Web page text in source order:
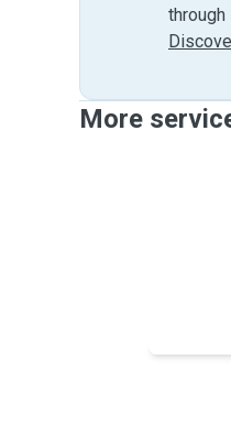
through
More